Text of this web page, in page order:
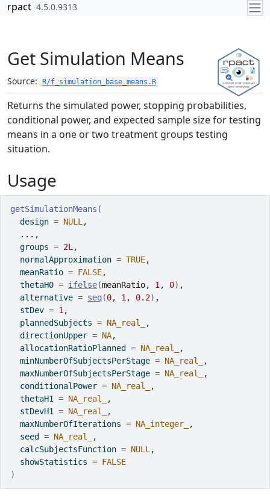
Skip to contents
rpact 4.5.0.9313
Get Simulation Means
Source: R/f_simulation_base_means.R
Returns the simulated power, stopping probabilities,
conditional power, and expected sample size for testing
means in a one or two treatment groups testing
situation.
Usage
getSimulationMeans (
  design
= NULL ,
... ,
  groups
= 2L ,
  normalApproximation
= TRUE,
  meanRatio
= FALSE,
  thetaH0
= ifelse(meanRatio, 1 , 0) ,
  alternative
= seq(0, 1 , 0.2) ,
  stDev
= 1 ,
  plannedSubjects
= NA_real_
,
  directionUpper
= NA,
  allocationRatioPlanned
= NA_real_
,
  minNumberOfSubjectsPerStage
= NA_real_
,
  maxNumberOfSubjectsPerStage
= NA_real_
,
  conditionalPower
= NA_real_
,
  thetaH1
= NA_real_
,
  stDevH1
= NA_real_
,
  maxNumberOfIterations
= NA_integer_
,
  seed
= NA_real_
,
  calcSubjectsFunction
= NULL ,
  showStatistics
= FALSE
)